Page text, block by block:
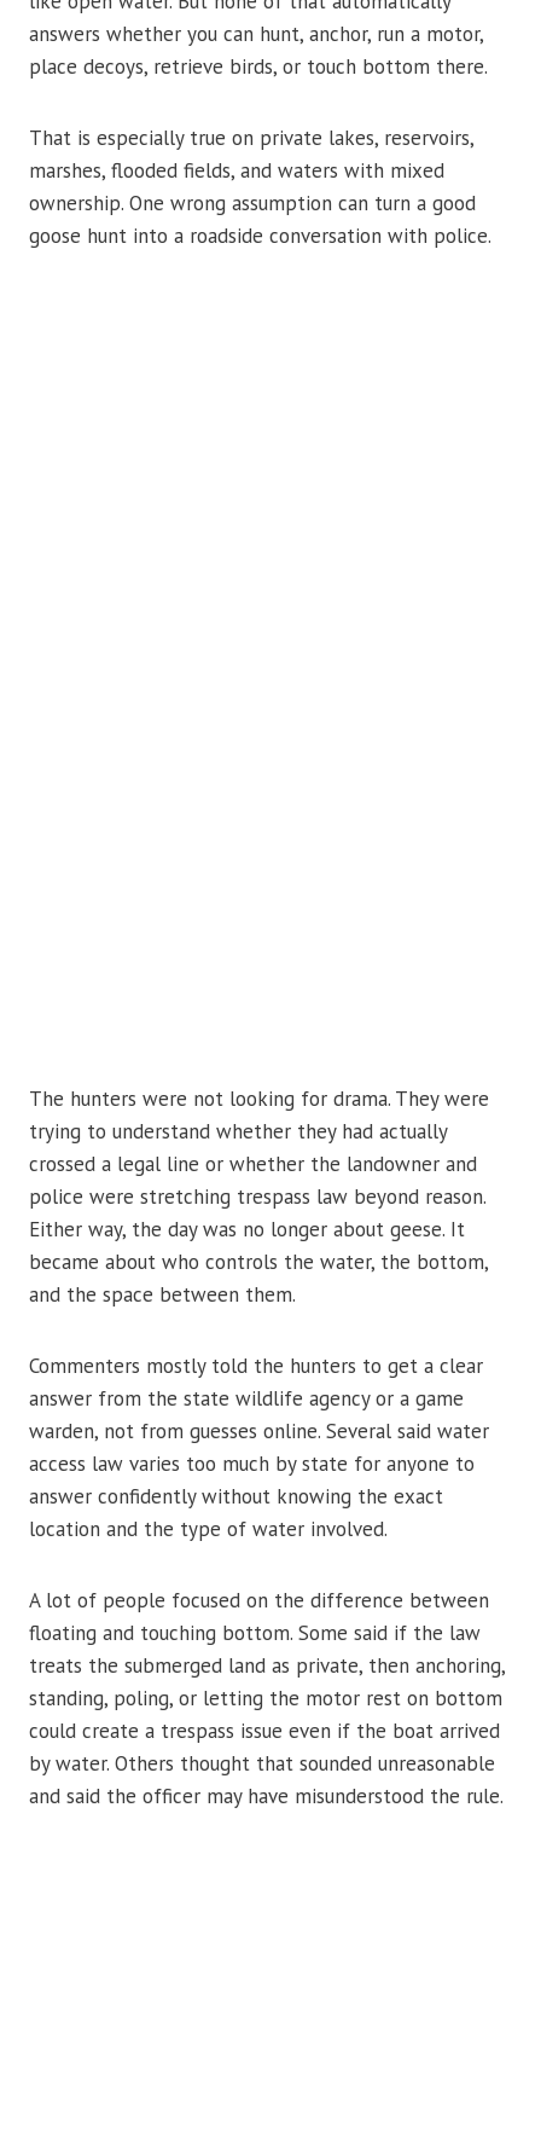
answers whether you can hunt, anchor, run a motor,
place decoys, retrieve birds, or touch bottom there.
That is especially true on private lakes, reservoirs,
marshes, flooded fields, and waters with mixed
ownership. One wrong assumption can turn a good
goose hunt into a roadside conversation with police.
The hunters were not looking for drama. They were
trying to understand whether they had actually
crossed a legal line or whether the landowner and
police were stretching trespass law beyond reason.
Either way, the day was no longer about geese. It
became about who controls the water, the bottom,
and the space between them.
Commenters mostly told the hunters to get a clear
answer from the state wildlife agency or a game
warden, not from guesses online. Several said water
access law varies too much by state for anyone to
answer confidently without knowing the exact
location and the type of water involved.
A lot of people focused on the difference between
floating and touching bottom. Some said if the law
treats the submerged land as private, then anchoring,
standing, poling, or letting the motor rest on bottom
could create a trespass issue even if the boat arrived
by water. Others thought that sounded unreasonable
and said the officer may have misunderstood the rule.